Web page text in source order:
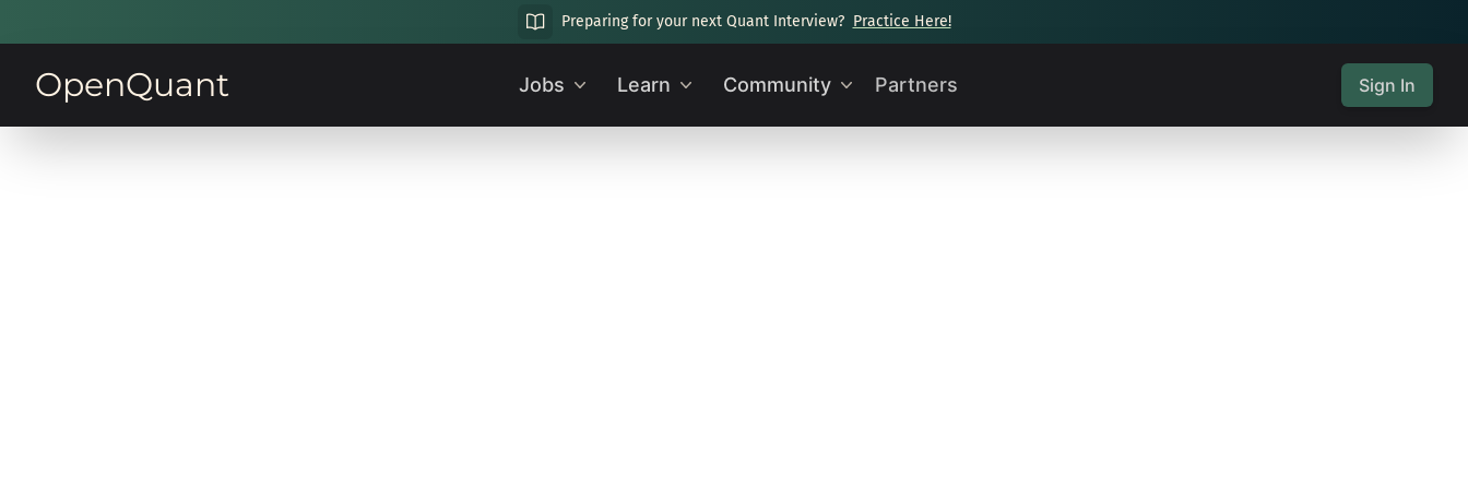
Preparing for your next Quant Interview? Practice Here!
OpenQuant Jobs Learn Community Partners Sign In